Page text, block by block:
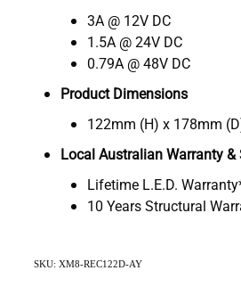
3A @ 12V DC
1.5A @ 24V DC
0.79A @ 48V DC
Product Dimensions
122mm (H) x 178mm
Local Australian Warranty &
Lifetime L.E.D.
10 Years Structural
SKU: XM8-REC122D-AY